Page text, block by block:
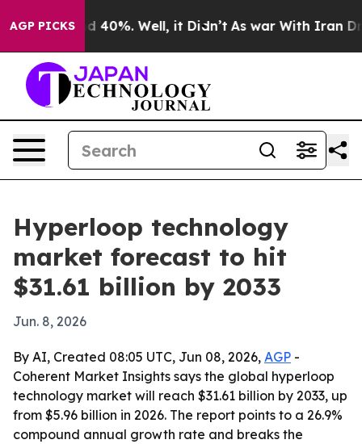
AGP PICKS
Around 40%. Well, it Didn’t As war With Iran Drove
Hyperloop technology
market forecast to hit
$31.61 billion by 2033
Jun. 8, 2026
By AI, Created 08:05 UTC, Jun 08, 2026, AGP -
Coherent Market Insights says the global hyperloop
technology market will reach $31.61 billion by 2033, up
from $5.96 billion in 2026. The report points to a 26.9%
compound annual growth rate and breaks the